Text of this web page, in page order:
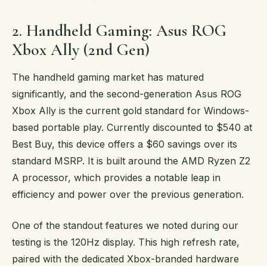
2. Handheld Gaming: Asus ROG
Xbox Ally (2nd Gen)
The handheld gaming market has matured
significantly, and the second-generation Asus ROG
Xbox Ally is the current gold standard for Windows-
based portable play. Currently discounted to $540 at
Best Buy, this device offers a $60 savings over its
standard MSRP. It is built around the AMD Ryzen Z2
A processor, which provides a notable leap in
efficiency and power over the previous generation.
One of the standout features we noted during our
testing is the 120Hz display. This high refresh rate,
paired with the dedicated Xbox-branded hardware